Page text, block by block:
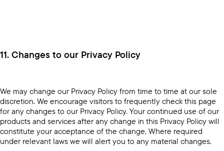
11. Changes to our Privacy Policy
We may change our Privacy Policy from time to time at our sole
discretion. We encourage visitors to frequently check this page
for any changes to our Privacy Policy. Your continued use of our
products and services after any change in this Privacy Policy will
constitute your acceptance of the change. Where required
under relevant laws we will alert you to any material changes.